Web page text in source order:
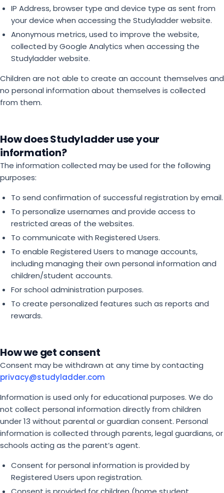
IP Address, browser type and device type as sent from
your device when accessing the Studyladder website.
Anonymous metrics, used to improve the website,
collected by Google Analytics when accessing the
Studyladder website.
Children are not able to create an account themselves and
no personal information about themselves is collected
from them.
How does Studyladder use your
information?
The information collected may be used for the following
purposes:
To send confirmation of successful registration by email.
To personalize usernames and provide access to
restricted areas of the websites.
To communicate with Registered Users.
To enable Registered Users to manage accounts,
including managing their own personal information and
children/student accounts.
For school administration purposes.
To create personalized features such as reports and
rewards.
How we get consent
Consent may be withdrawn at any time by contacting
privacy@studyladder.com
Information is used only for educational purposes. We do
not collect personal information directly from children
under 13 without parental or guardian consent. Personal
information is collected through parents, legal guardians, or
schools acting as the parent’s agent.
Consent for personal information is provided by
Registered Users upon registration.